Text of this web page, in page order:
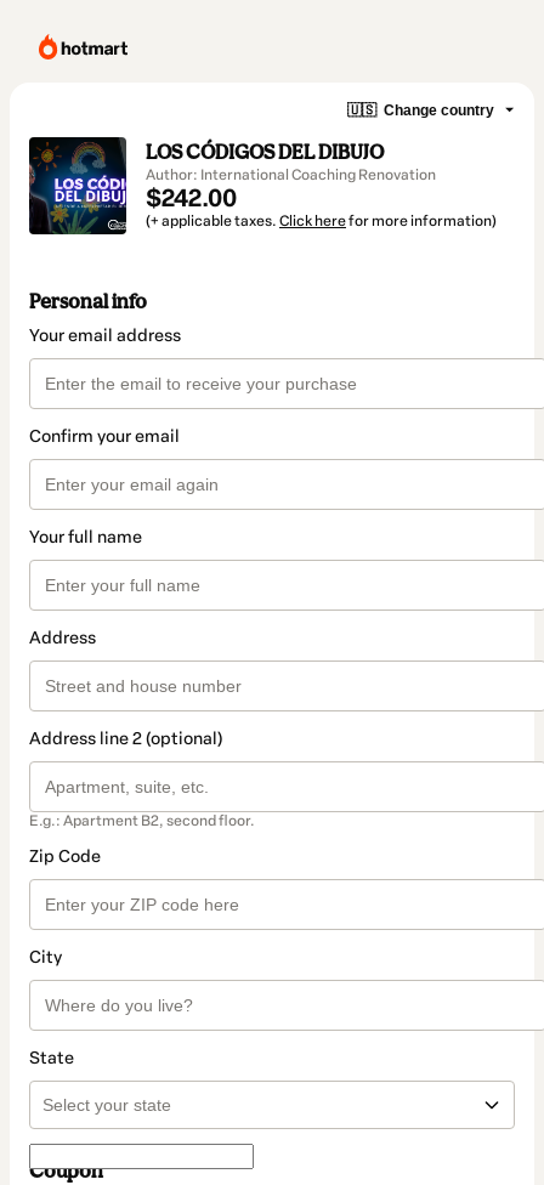
🇺🇸 Change country
LOS CÓDIGOS DEL DIBUJO
Author: International Coaching Renovation
$242.00
(+ applicable taxes. Click herefor more information)
Personal info
Your email address
Confirm your email
Your full name
Address
Address line 2 (optional)
E.g.: Apartment B2, second floor.
Zip Code
City
State
Coupon